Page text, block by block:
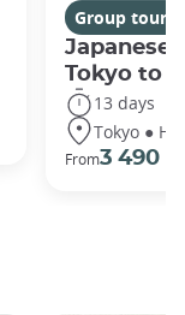
Group tours
Japanese
Tokyo to
13 days
Tokyo ●
From3 490 €